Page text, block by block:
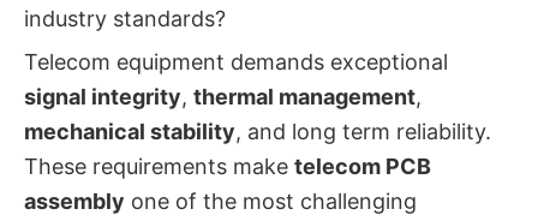
industry standards?
Telecom equipment demands exceptional
signal integrity, thermal management,
mechanical stability, and long term reliability.
These requirements make telecom PCB
assembly one of the most challenging